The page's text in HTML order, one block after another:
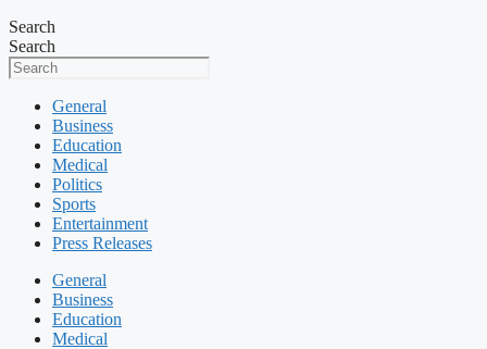
Search
Search
General
Business
Education
Medical
Politics
Sports
Entertainment
Press Releases
General
Business
Education
Medical